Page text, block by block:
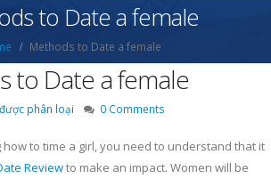
to Date a female
Methods to Date a female
to Date a female
phân loại 0 Comments
how to time a girl, you need to understand that it
Reviewto make an impact. Women will be